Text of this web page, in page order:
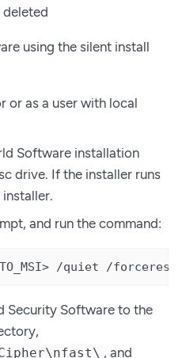
deleted
using the silent install
or as a user with local
Software installation
drive. If the installer runs
and run the command:
/quiet /
Security Software to the
, and